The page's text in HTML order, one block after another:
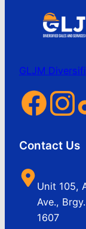
GLJM
Contact Us
Unit 105,
Ave.,
1607